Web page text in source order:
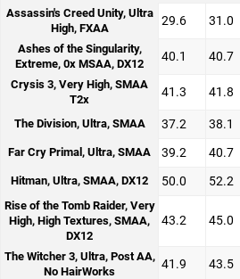
Assassin's Creed Unity, Ultra
High, FXAA
29.6 31.0
Ashes of the Singularity,
Extreme, 0x MSAA, DX12
40.1 40.7
Crysis 3, Very High, SMAA
T2x
41.3 41.8
The Division, Ultra, SMAA 37.2 38.1
Far Cry Primal, Ultra, SMAA 39.2 40.7
Hitman, Ultra, SMAA, DX12 50.0 52.2
Rise of the Tomb Raider, Very
High, High Textures, SMAA,
DX12
43.2 45.0
The Witcher 3, Ultra, Post AA,
No HairWorks
41.9 43.5